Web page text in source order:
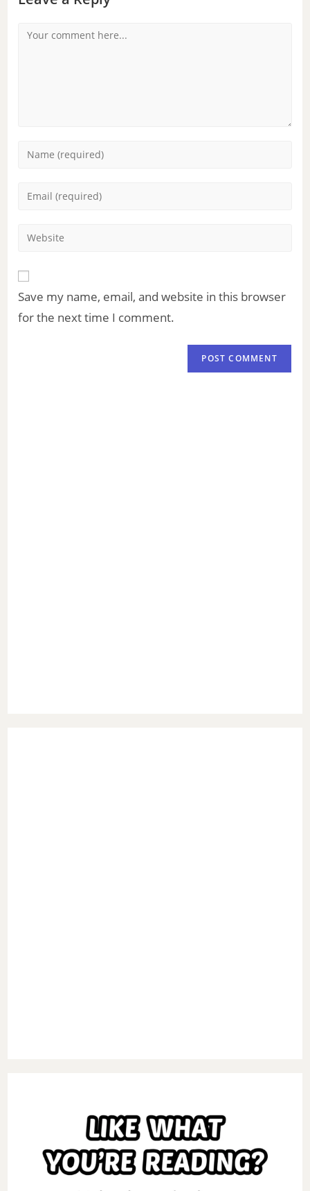
Save my name, email, and website in this browser
for the next time I comment.